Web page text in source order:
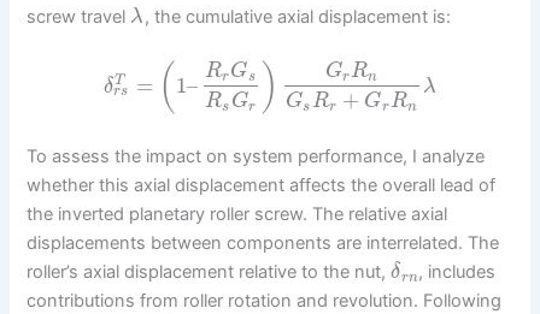
screw travel λ , the cumulative axial displacement is:
δT
rs = ( 1– RrGs
Rs Gr ) GrRn
GsRr + GrRn
λ
To assess the impact on system performance, I analyze
whether this axial displacement affects the overall lead of
the inverted planetary roller screw. The relative axial
displacements between components are interrelated. The
roller’s axial displacement relative to the nut,δrn, includes
contributions from roller rotation and revolution. Following